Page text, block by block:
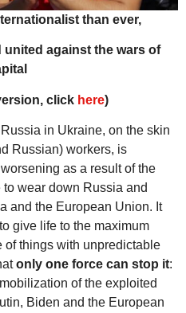
than ever,
against the wars of
click here)
in Ukraine, on the skin
Russian) workers, is
as a result of the
to wear down Russia and
and the European Union. It
give life to the maximum
of things with unpredictable
only one force can stop it:
of the exploited
Biden and the European